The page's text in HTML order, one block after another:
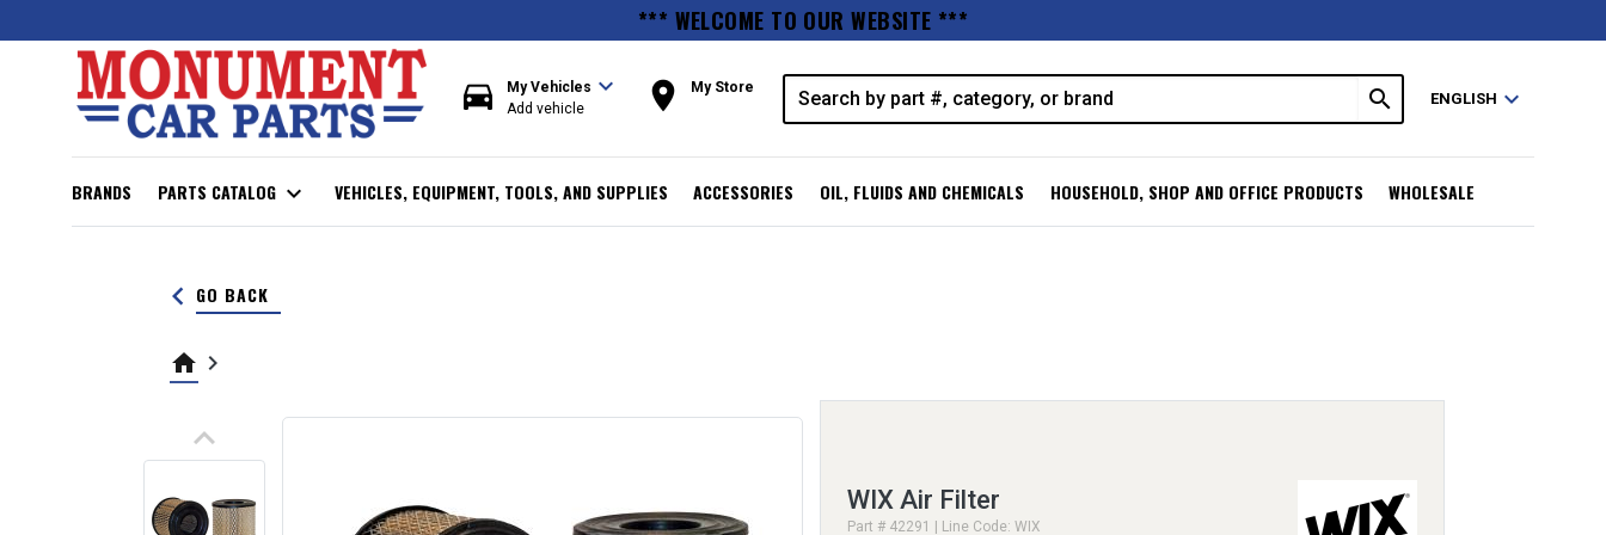
*** WELCOME TO OUR WEBSITE ***
directions_car My Vehicles expand_more
Add vehicle room My Store search ENGLISH expand_more
BRANDS PARTS CATALOG expand_more VEHICLES, EQUIPMENT, TOOLS, AND SUPPLIES ACCESSORIES OIL, FLUIDS AND CHEMICALS HOUSEHOLD, SHOP AND OFFICE PRODUCTS WHOLESALE
keyboard_arrow_left GO BACK
home keyboard_arrow_right
keyboard_arrow_up
WIX Air Filter
Part # 42291 | Line Code: WIX